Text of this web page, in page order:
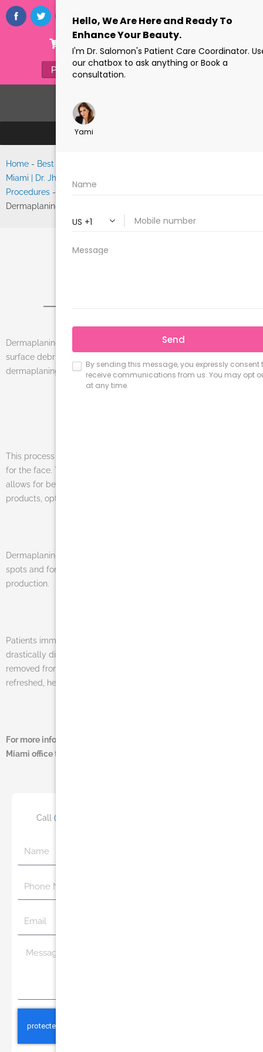
(305) 770-6313
PAYMENTS
Home - Best Facelift Surgeon
Miami | Dr. Jhonny Salomon’s
Procedures -
Dermaplaning
SKINCEUTICALS
Dermaplaning is a three-step, exfoliation technique that removes
surface debris on the outermost layers of the skin with a special
dermaplaning blade followed by a customized chemical peel.
This process is a minimally invasive, painless, and safe treatment
for the face. The exfoliation allows for cell renewal and also
allows for better penetration of home and professional skincare
products, optimizing their results.
Dermaplaning is perfect to treat stubborn hyper-pigmentation
spots and for improving elasticity by stimulating collagen
production.
Patients immediately notice that fine lines and wrinkles are
drastically diminished and unwanted facial “fuzz” is temporarily
removed from the face. The results are a truly rejuvenated and
refreshed, healthy glow!
For more information on this procedure contact Dr. Salomon’s
Miami office today at (305) 270-1361 or
Call (305) 770-6313
Message